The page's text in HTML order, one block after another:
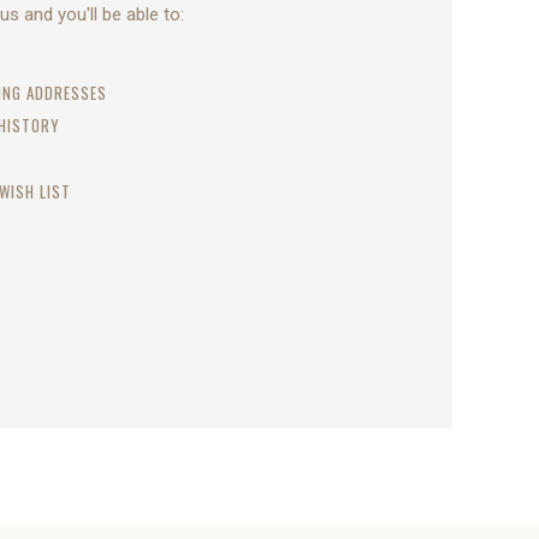
and you'll be able to:
ADDRESSES
LIST